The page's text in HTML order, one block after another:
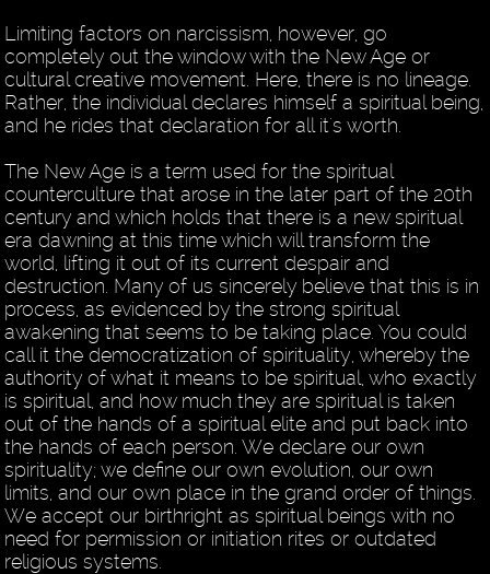
Limiting factors on narcissism, however, go
completely out the window with the New Age or
cultural creative movement. Here, there is no lineage.
Rather, the individual declares himself a spiritual being,
and he rides that declaration for all it's worth.
The New Age is a term used for the spiritual
counterculture that arose in the later part of the 20th
century and which holds that there is a new spiritual
era dawning at this time which will transform the
world, lifting it out of its current despair and
destruction. Many of us sincerely believe that this is in
process, as evidenced by the strong spiritual
awakening that seems to be taking place. You could
call it the democratization of spirituality, whereby the
authority of what it means to be spiritual, who exactly
is spiritual, and how much they are spiritual is taken
out of the hands of a spiritual elite and put back into
the hands of each person. We declare our own
spirituality; we define our own evolution, our own
limits, and our own place in the grand order of things.
We accept our birthright as spiritual beings with no
need for permission or initiation rites or outdated
religious systems.